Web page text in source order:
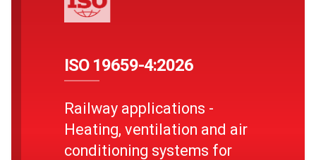
ISO 19659-4:2026
Railway applications -
Heating, ventilation and air
conditioning systems for